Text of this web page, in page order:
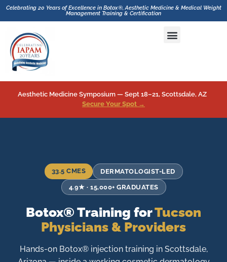
Celebrating 20 Years of Excellence in Botox®, Aesthetic Medicine & Medical Weight
Management Training & Certification
Aesthetic Medicine Symposium — Sept 18–21, Scottsdale, AZ
Secure Your Spot →
33.5 CMES DERMATOLOGIST-LED
4.9★ · 15,000+ GRADUATES
Botox® Training forTucson
Physicians & Providers
Hands-on Botox® injection training in Scottsdale,